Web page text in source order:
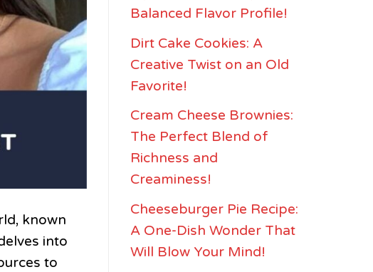
known
into
to
Balanced Flavor Profile!
Dirt Cake Cookies: A
Creative Twist on an Old
Favorite!
Cream Cheese Brownies:
The Perfect Blend of
Richness and
Creaminess!
Cheeseburger Pie Recipe:
A One-Dish Wonder That
Will Blow Your Mind!